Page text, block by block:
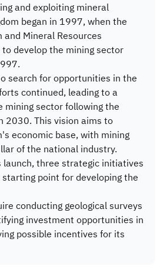
and exploiting mineral
began in 1997, when the
Mineral Resources
develop the mining sector
search for opportunities in the
continued, leading to a
sector following the
2030. This vision aims to
economic base, with mining
of the national industry.
launch, three strategic initiatives
point for developing the
conducting geological surveys
investment opportunities in
possible incentives for its